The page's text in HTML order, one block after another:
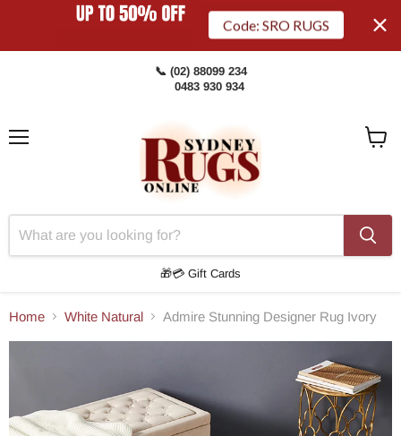
Code: SRO RUGS
📞 (02) 88099 234
0483 930 934
🎁💳 Gift Cards
Home White Natural Admire Stunning Designer Rug Ivory